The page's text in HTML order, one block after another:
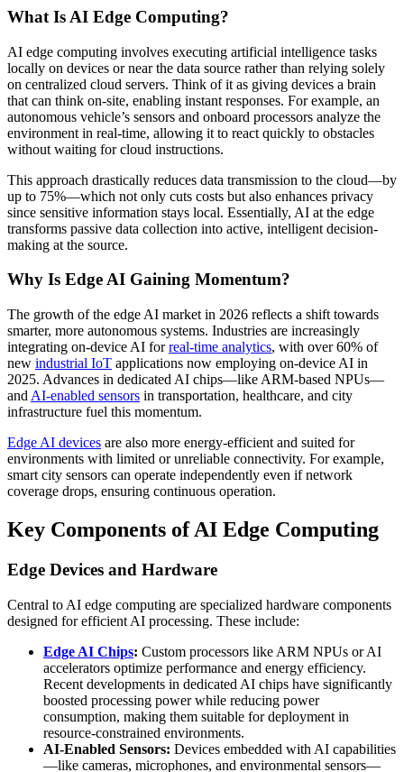
What Is AI Edge Computing?
AI edge computing involves executing artificial intelligence tasks
locally on devices or near the data source rather than relying solely
on centralized cloud servers. Think of it as giving devices a brain
that can think on-site, enabling instant responses. For example, an
autonomous vehicle’s sensors and onboard processors analyze the
environment in real-time, allowing it to react quickly to obstacles
without waiting for cloud instructions.
This approach drastically reduces data transmission to the cloud—by
up to 75%—which not only cuts costs but also enhances privacy
since sensitive information stays local. Essentially, AI at the edge
transforms passive data collection into active, intelligent decision-
making at the source.
Why Is Edge AI Gaining Momentum?
The growth of the edge AI market in 2026 reflects a shift towards
smarter, more autonomous systems. Industries are increasingly
integrating on-device AI forreal-time analytics, with over 60% of
new industrial IoT applications now employing on-device AI in
2025. Advances in dedicated AI chips—like ARM-based NPUs—
and AI-enabled sensors in transportation, healthcare, and city
infrastructure fuel this momentum.
Edge AI devices are also more energy-efficient and suited for
environments with limited or unreliable connectivity. For example,
smart city sensors can operate independently even if network
coverage drops, ensuring continuous operation.
Key Components of AI Edge Computing
Edge Devices and Hardware
Central to AI edge computing are specialized hardware components
designed for efficient AI processing. These include:
Edge AI Chips: Custom processors like ARM NPUs or AI
accelerators optimize performance and energy efficiency.
Recent developments in dedicated AI chips have significantly
boosted processing power while reducing power
consumption, making them suitable for deployment in
resource-constrained environments.
AI-Enabled Sensors: Devices embedded with AI capabilities
—like cameras, microphones, and environmental sensors—